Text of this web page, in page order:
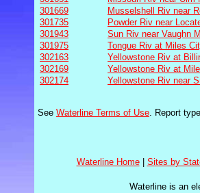
301669
Musselshell Riv near
301735
Powder Riv near
301943
Sun Riv near Vaughn
301975
Tongue Riv at Miles
302163
Yellowstone Riv at
302169
Yellowstone Riv at
302174
Yellowstone Riv near
See Waterline Terms of Use. Report
Waterline Home| Sites by
Waterline is an